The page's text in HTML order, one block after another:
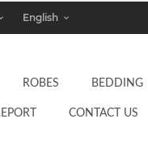
ROBES BEDDING
CONTACT US